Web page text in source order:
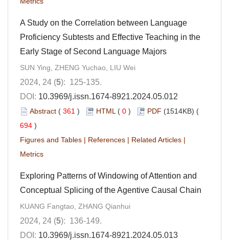
A Study on the Correlation between Language
Proficiency Subtests and Effective Teaching in the
Early Stage of Second Language Majors
SUN Ying, ZHENG Yuchao, LIU Wei
2024, 24 (5): 125-135.
DOI: 10.3969/j.issn.1674-8921.2024.05.012
Abstract ( 361 ) HTML ( 0 ) PDF (1514KB) (
694 )
Figures and Tables | References | Related Articles |
Metrics
Exploring Patterns of Windowing of Attention and
Conceptual Splicing of the Agentive Causal Chain
KUANG Fangtao, ZHANG Qianhui
2024, 24 (5): 136-149.
DOI: 10.3969/j.issn.1674-8921.2024.05.013